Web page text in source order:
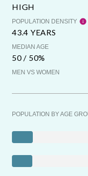
HIGH
POPULATION DENSITY
43.4 YEARS
MEDIAN AGE
50 / 50%
MEN VS WOMEN
POPULATION BY AGE